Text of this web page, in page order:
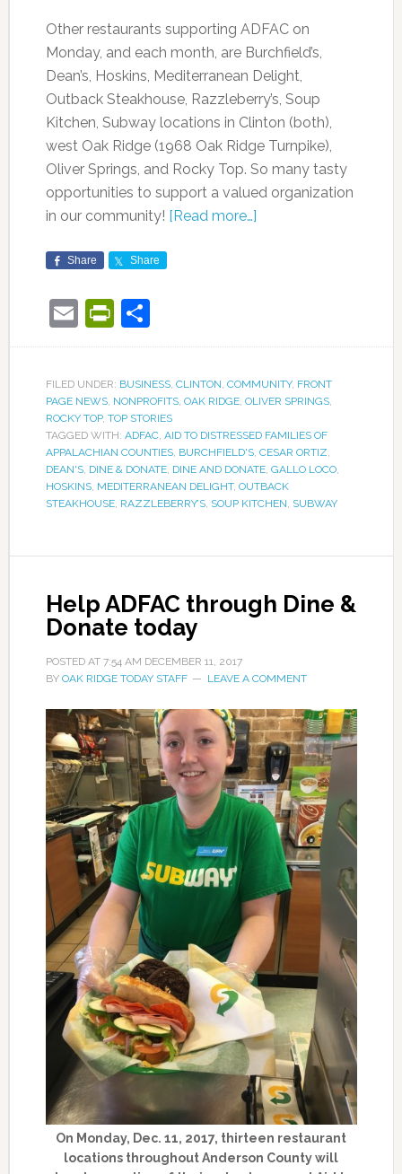
Other restaurants supporting ADFAC on
Monday, and each month, are Burchfield’s,
Dean’s, Hoskins, Mediterranean Delight,
Outback Steakhouse, Razzleberry’s, Soup
Kitchen, Subway locations in Clinton (both),
west Oak Ridge (1968 Oak Ridge Turnpike),
Oliver Springs, and Rocky Top. So many tasty
opportunities to support a valued organization
in our community! [Read more…]
Share Share
EmailPrintFriendly
Share
FILED UNDER: BUSINESS, CLINTON, COMMUNITY, FRONT
PAGE NEWS, NONPROFITS, OAK RIDGE, OLIVER SPRINGS,
ROCKY TOP, TOP STORIES
TAGGED WITH: ADFAC, AID TO DISTRESSED FAMILIES OF
APPALACHIAN COUNTIES, BURCHFIELD'S, CESAR ORTIZ,
DEAN'S, DINE & DONATE, DINE AND DONATE, GALLO LOCO,
HOSKINS, MEDITERRANEAN DELIGHT, OUTBACK
STEAKHOUSE, RAZZLEBERRY’S, SOUP KITCHEN, SUBWAY
Help ADFAC through Dine &
Donate today
POSTED AT 7:54 AM DECEMBER 11, 2017
BY OAK RIDGE TODAY STAFF LEAVE A COMMENT
On Monday, Dec. 11, 2017, thirteen restaurant
locations throughout Anderson County will